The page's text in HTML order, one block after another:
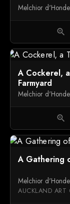
Melchior
zoom_in
A Cockerel,
Farmyard
Melchior
zoom_in
A Gathering
Melchior
AUCKLAND ART